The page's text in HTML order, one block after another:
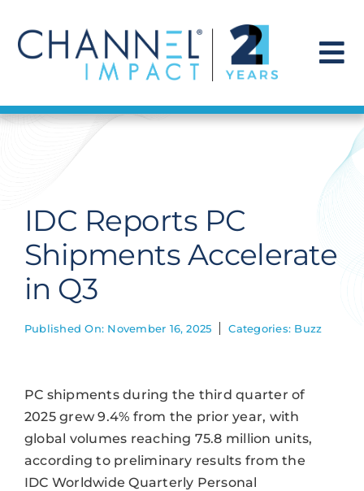
content
Find a Solution
Get Hired
Contact Us
IDC Reports PC
Shipments Accelerate
in Q3
Published On: November 16, 2025 Categories: Buzz
PC shipments during the third quarter of
2025 grew 9.4% from the prior year, with
global volumes reaching 75.8 million units,
according to preliminary results from the
IDC Worldwide Quarterly Personal